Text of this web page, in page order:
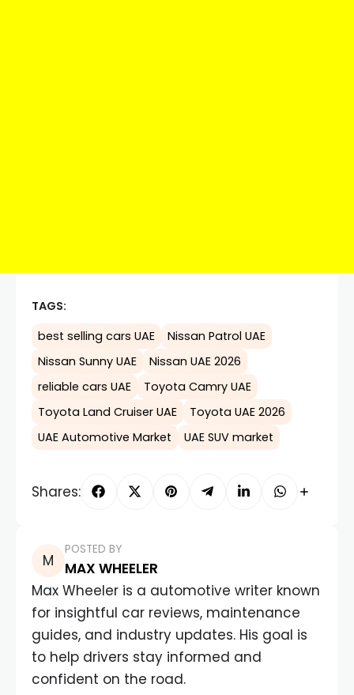
TAGS:
best selling cars UAE
Nissan Patrol UAE
Nissan Sunny UAE
Nissan UAE 2026
reliable cars UAE
Toyota Camry UAE
Toyota Land Cruiser UAE
Toyota UAE 2026
UAE Automotive Market
UAE SUV market
Shares:
POSTED BY
MAX WHEELER
Max Wheeler is a automotive writer known
for insightful car reviews, maintenance
guides, and industry updates. His goal is
to help drivers stay informed and
confident on the road.